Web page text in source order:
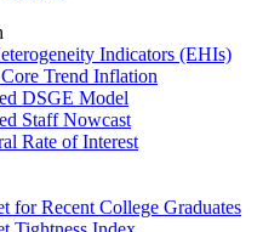
Indicators (EHIs)
Trend Inflation
DSGE Model
Staff Nowcast
Rate of Interest
for Recent College Graduates